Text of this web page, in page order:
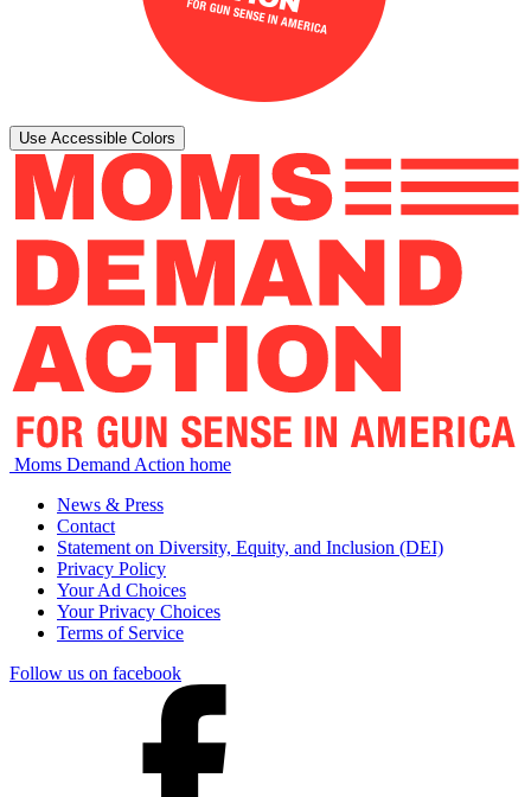
Use Accessible Colors
Moms Demand Action home
News & Press
Contact
Statement on Diversity, Equity, and Inclusion (DEI)
Privacy Policy
Your Ad Choices
Your Privacy Choices
Terms of Service
Follow us on facebook